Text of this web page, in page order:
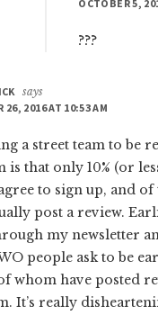
OCTOBER 5,
???
says
26, 2016 AT 10:53 AM
a street team to be
is that only 10% (or
to sign up, and of
post a review.
my newsletter
people ask to be
whom have posted
It’s really